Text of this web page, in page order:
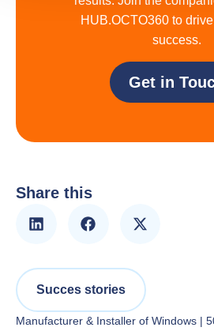
Share this
HUB.OCTO360 to
success.
Get in
Succes stories
Manufacturer & Installer of Windows |